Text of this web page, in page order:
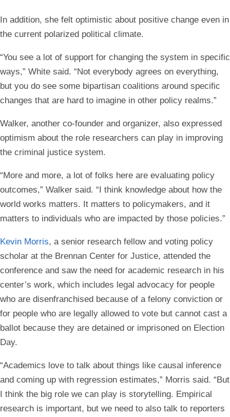
In addition, she felt optimistic about positive change even in
the current polarized political climate.
“You see a lot of support for changing the system in specific
ways,” White said. “Not everybody agrees on everything,
but you do see some bipartisan coalitions around specific
changes that are hard to imagine in other policy realms.”
Walker, another co-founder and organizer, also expressed
optimism about the role researchers can play in improving
the criminal justice system.
“More and more, a lot of folks here are evaluating policy
outcomes,” Walker said. “I think knowledge about how the
world works matters. It matters to policymakers, and it
matters to individuals who are impacted by those policies.”
Kevin Morris, a senior research fellow and voting policy
scholar at the Brennan Center for Justice, attended the
conference and saw the need for academic research in his
center’s work, which includes legal advocacy for people
who are disenfranchised because of a felony conviction or
for people who are legally allowed to vote but cannot cast a
ballot because they are detained or imprisoned on Election
Day.
“Academics love to talk about things like causal inference
and coming up with regression estimates,” Morris said. “But
I think the big role we can play is storytelling. Empirical
research is important, but we need to also talk to reporters